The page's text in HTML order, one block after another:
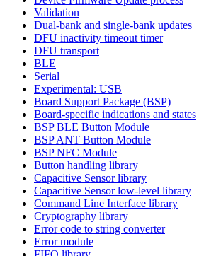
Validation
Dual-bank and single-bank updates
DFU inactivity timeout timer
DFU transport
BLE
Serial
Experimental: USB
Board Support Package (BSP)
Board-specific indications and states
BSP BLE Button Module
BSP ANT Button Module
BSP NFC Module
Button handling library
Capacitive Sensor library
Capacitive Sensor low-level library
Command Line Interface library
Cryptography library
Error code to string converter
Error module